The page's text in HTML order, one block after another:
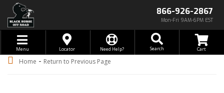
866-926-2867
Mon-Fri 9AM-6PM EST
Toggle navigation
Menu Locator Need Help? Search
Home - Return to Previous Page